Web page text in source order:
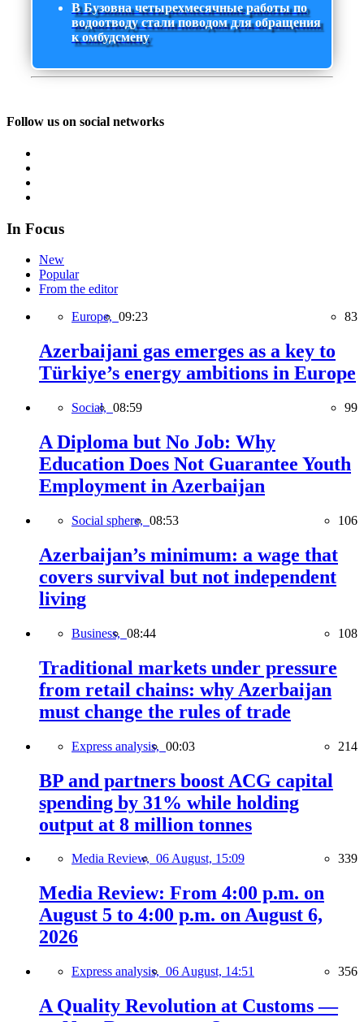
В Бузовна четырехмесячные работы по
водоотводу стали поводом для обращения
к омбудсмену
Follow us on social networks
In Focus
New
Popular
From the editor
Europe, 09:23 83
Azerbaijani gas emerges as a key to
Türkiye’s energy ambitions in Europe
Social, 08:59 99
A Diploma but No Job: Why
Education Does Not Guarantee Youth
Employment in Azerbaijan
Social sphere, 08:53 106
Azerbaijan’s minimum: a wage that
covers survival but not independent
living
Business, 08:44 108
Traditional markets under pressure
from retail chains: why Azerbaijan
must change the rules of trade
Express analysis, 00:03 214
BP and partners boost ACG capital
spending by 31% while holding
output at 8 million tonnes
Media Review, 06 August, 15:09 339
Media Review: From 4:00 p.m. on
August 5 to 4:00 p.m. on August 6,
2026
Express analysis, 06 August, 14:51 356
A Quality Revolution at Customs —